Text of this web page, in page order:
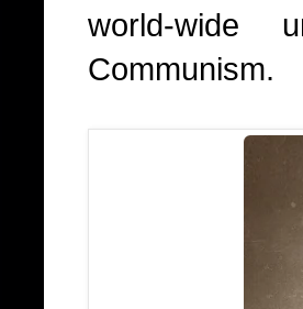
world-wide
Communism.